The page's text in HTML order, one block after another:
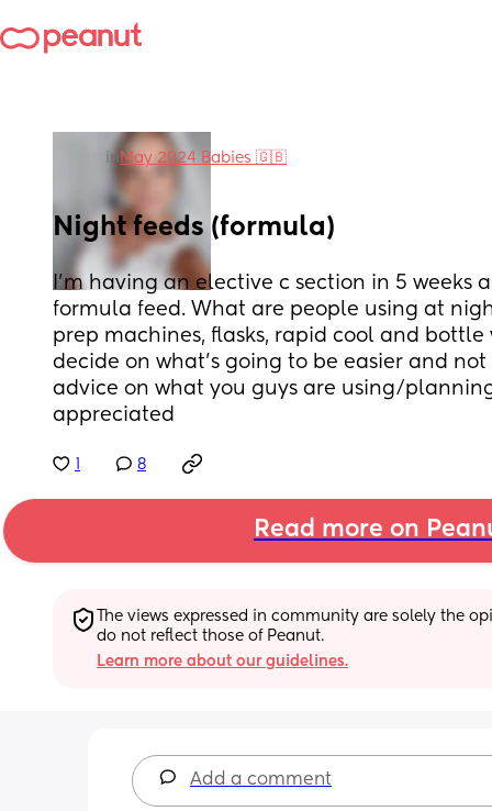
in May 2024 Babies 🇬🇧
Night feeds (formula)
I'm having an elective c section in 5 weeks
formula feed. What are people using at
prep machines, flasks, rapid cool and bottle
decide on what's going to be easier and
advice on what you guys are using/
appreciated
8
Read more on
The views expressed in community are solely the
do not reflect those of Peanut.
Learn more about our guidelines.
Add a comment